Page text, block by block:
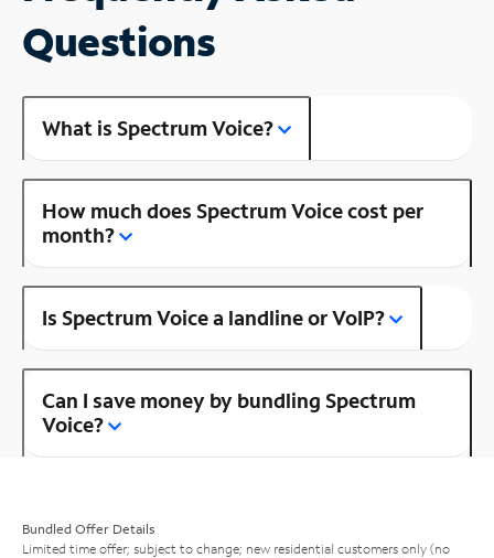
Questions
What is Spectrum Voice?
How much does Spectrum Voice cost per
month?
Is Spectrum Voice a landline or VoIP?
Can I save money by bundling Spectrum
Voice?
Bundled Offer Details
Limited time offer; subject to change; new residential customers only (no